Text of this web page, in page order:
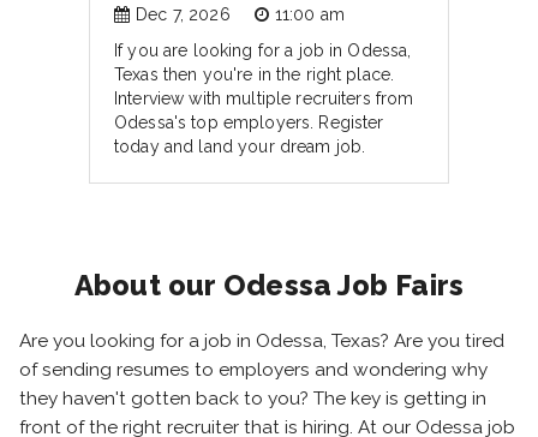
Dec 7, 2026
11:00 am
If you are looking for a job in Odessa,
Texas then you're in the right place.
Interview with multiple recruiters from
Odessa's top employers. Register
today and land your dream job.
About our Odessa Job Fairs
Are you looking for a job in Odessa, Texas? Are you tired
of sending resumes to employers and wondering why
they haven't gotten back to you? The key is getting in
front of the right recruiter that is hiring. At our Odessa job